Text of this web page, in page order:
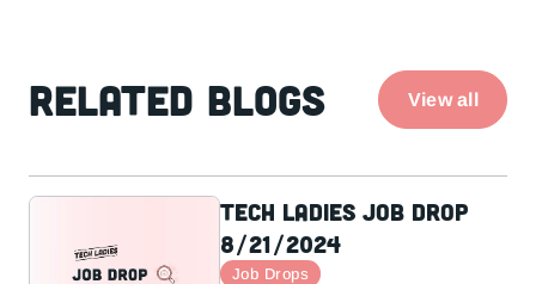
Related Blogs View all
Tech Ladies Job Drop
8/21/2024
Job Drops